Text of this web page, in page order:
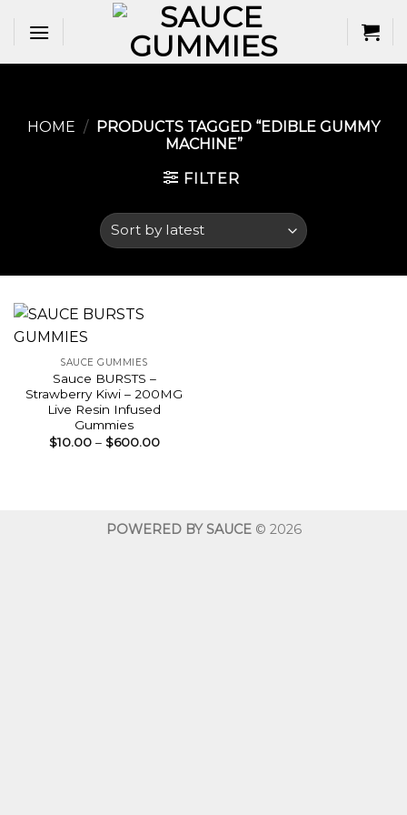
HOME / PRODUCTS TAGGED “EDIBLE GUMMY
MACHINE​”
FILTER
SAUCE GUMMIES
Sauce BURSTS –
Strawberry Kiwi – 200MG
Live Resin Infused
Gummies
$10.00 – $600.00Price
POWERED BY SAUCE© 2026